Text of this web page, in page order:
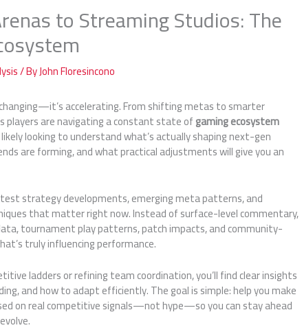
to Streaming Studios: The
/ ByJohn Floresincono
accelerating. From shifting metas to smarter
players are navigating a constant state ofgaming ecosystem
likely looking to understand what’s actually shaping next-gen
are forming, and what practical adjustments will give you an
strategy developments, emerging meta patterns, and
that matter right now. Instead of surface-level commentary,
tournament play patterns, patch impacts, and community-
truly influencing performance.
ladders or refining team coordination, you’ll find clear insights
and how to adapt efficiently. The goal is simple: help you make
on real competitive signals—not hype—so you can stay ahead